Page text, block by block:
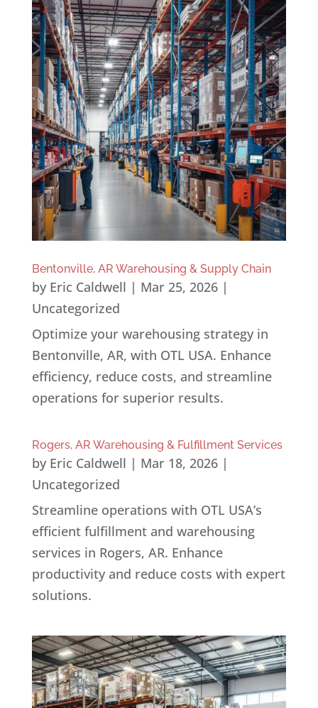
Bentonville, AR Warehousing & Supply Chain
by Eric Caldwell | Mar 25, 2026|
Uncategorized
Optimize your warehousing strategy in
Bentonville, AR, with OTL USA. Enhance
efficiency, reduce costs, and streamline
operations for superior results.
Rogers, AR Warehousing & Fulfillment Services
by Eric Caldwell | Mar 18, 2026|
Uncategorized
Streamline operations with OTL USA’s
efficient fulfillment and warehousing
services in Rogers, AR. Enhance
productivity and reduce costs with expert
solutions.